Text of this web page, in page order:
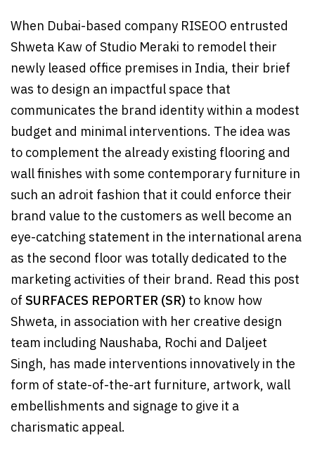
When Dubai-based company RISEOO entrusted
Shweta Kaw of Studio Meraki to remodel their
newly leased office premises in India, their brief
was to design an impactful space that
communicates the brand identity within a modest
budget and minimal interventions. The idea was
to complement the already existing flooring and
wall finishes with some contemporary furniture in
such an adroit fashion that it could enforce their
brand value to the customers as well become an
eye-catching statement in the international arena
as the second floor was totally dedicated to the
marketing activities of their brand. Read this post
of SURFACES REPORTER (SR) to know how
Shweta, in association with her creative design
team including Naushaba, Rochi and Daljeet
Singh, has made interventions innovatively in the
form of state-of-the-art furniture, artwork, wall
embellishments and signage to give it a
charismatic appeal.